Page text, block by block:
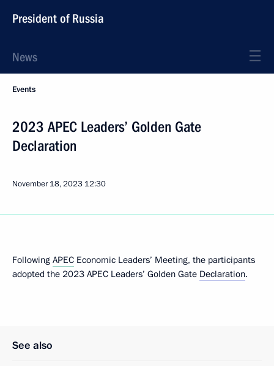
President of Russia
News
Events
2023 APEC Leaders’ Golden Gate
Declaration
November 18, 2023 12:30
Following APEC Economic Leaders’ Meeting, the participants
adopted the 2023 APEC Leaders’ Golden Gate Declaration.
See also